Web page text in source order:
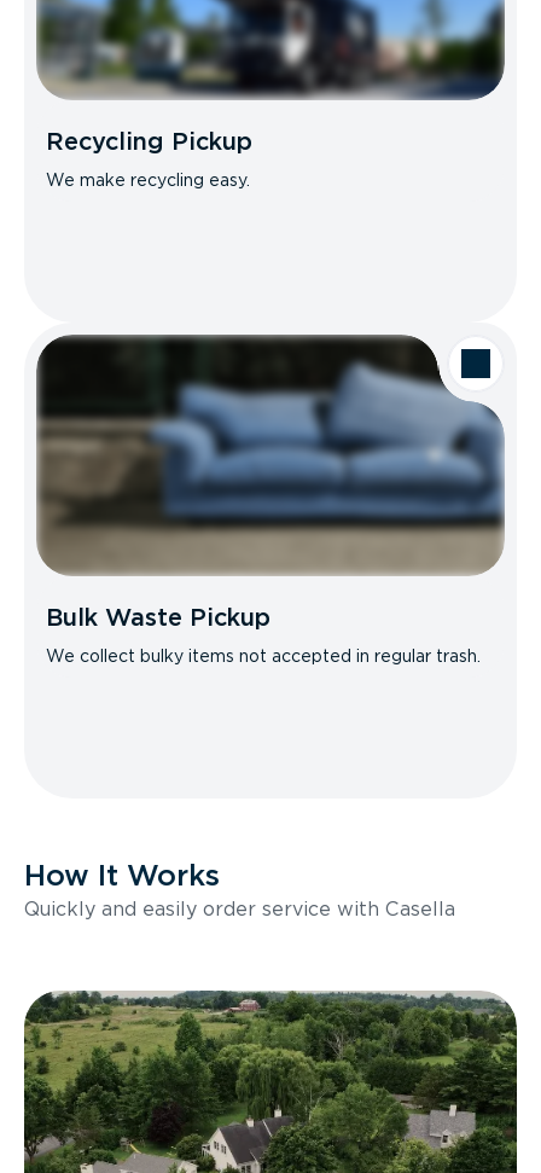
Recycling Pickup
We make recycling easy.
Bulk Waste Pickup
We collect bulky items not accepted in regular trash.
How It Works
Quickly and easily order service with Casella